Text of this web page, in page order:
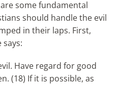
some fundamental
should handle the evil
in their laps. First,
Have regard for good
(18) If it is possible, as